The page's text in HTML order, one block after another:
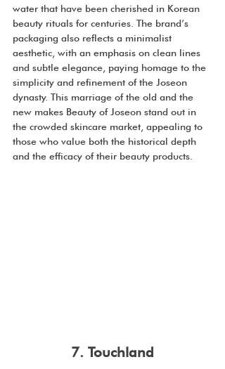
water that have been cherished in Korean
beauty rituals for centuries. The brand’s
packaging also reflects a minimalist
aesthetic, with an emphasis on clean lines
and subtle elegance, paying homage to the
simplicity and refinement of the Joseon
dynasty. This marriage of the old and the
new makes Beauty of Joseon stand out in
the crowded skincare market, appealing to
those who value both the historical depth
and the efficacy of their beauty products.
7. Touchland